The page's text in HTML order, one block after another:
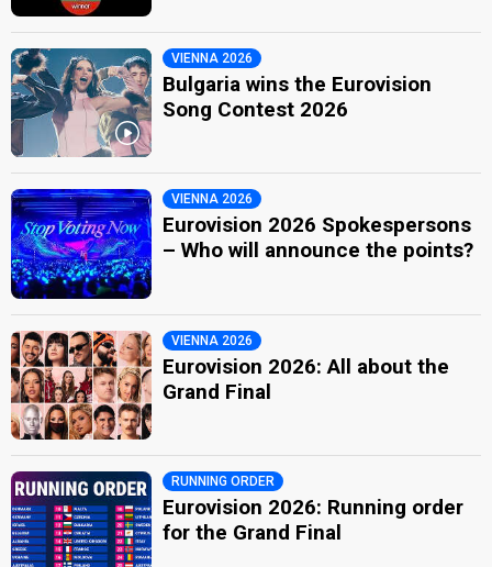
VIENNA 2026
Bulgaria wins the Eurovision
Song Contest 2026
VIENNA 2026
Eurovision 2026 Spokespersons
– Who will announce the points?
VIENNA 2026
Eurovision 2026: All about the
Grand Final
RUNNING ORDER
Eurovision 2026: Running order
for the Grand Final